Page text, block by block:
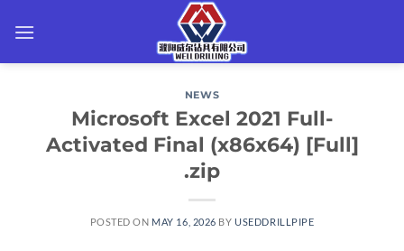
NEWS
Microsoft Excel 2021 Full-
Activated Final (x86x64) [Full]
.zip
POSTED ON MAY 16, 2026 BYUSEDDRILLPIPE